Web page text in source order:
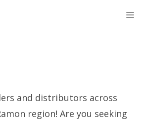
and distributors across
region! Are you seeking